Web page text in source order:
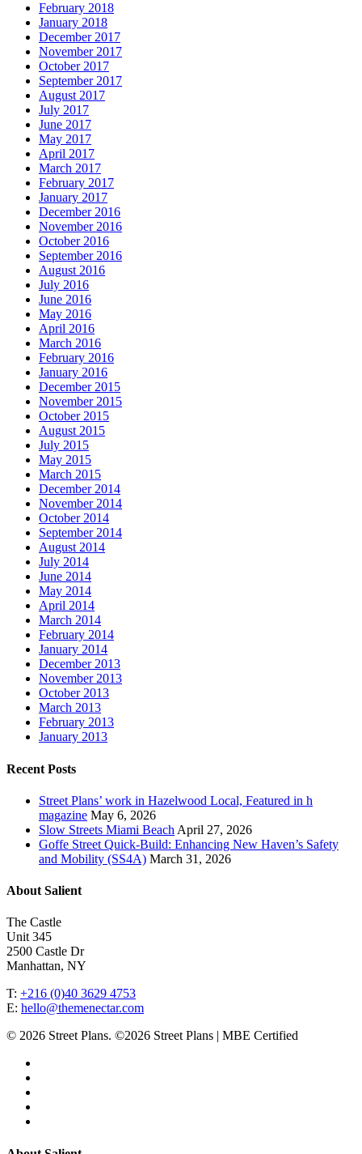
February 2018
January 2018
December 2017
November 2017
October 2017
September 2017
August 2017
July 2017
June 2017
May 2017
April 2017
March 2017
February 2017
January 2017
December 2016
November 2016
October 2016
September 2016
August 2016
July 2016
June 2016
May 2016
April 2016
March 2016
February 2016
January 2016
December 2015
November 2015
October 2015
August 2015
July 2015
May 2015
March 2015
December 2014
November 2014
October 2014
September 2014
August 2014
July 2014
June 2014
May 2014
April 2014
March 2014
February 2014
January 2014
December 2013
November 2013
October 2013
March 2013
February 2013
January 2013
Recent Posts
Street Plans’ work in Hazelwood Local, Featured in h
magazine May 6, 2026
Slow Streets Miami Beach April 27, 2026
Goffe Street Quick-Build: Enhancing New Haven’s Safety
and Mobility (SS4A) March 31, 2026
About Salient
The Castle
Unit 345
2500 Castle Dr
Manhattan, NY
T: +216 (0)40 3629 4753
E: hello@themenectar.com
© 2026 Street Plans. ©2026 Street Plans | MBE Certified